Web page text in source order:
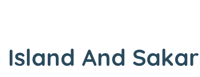
And